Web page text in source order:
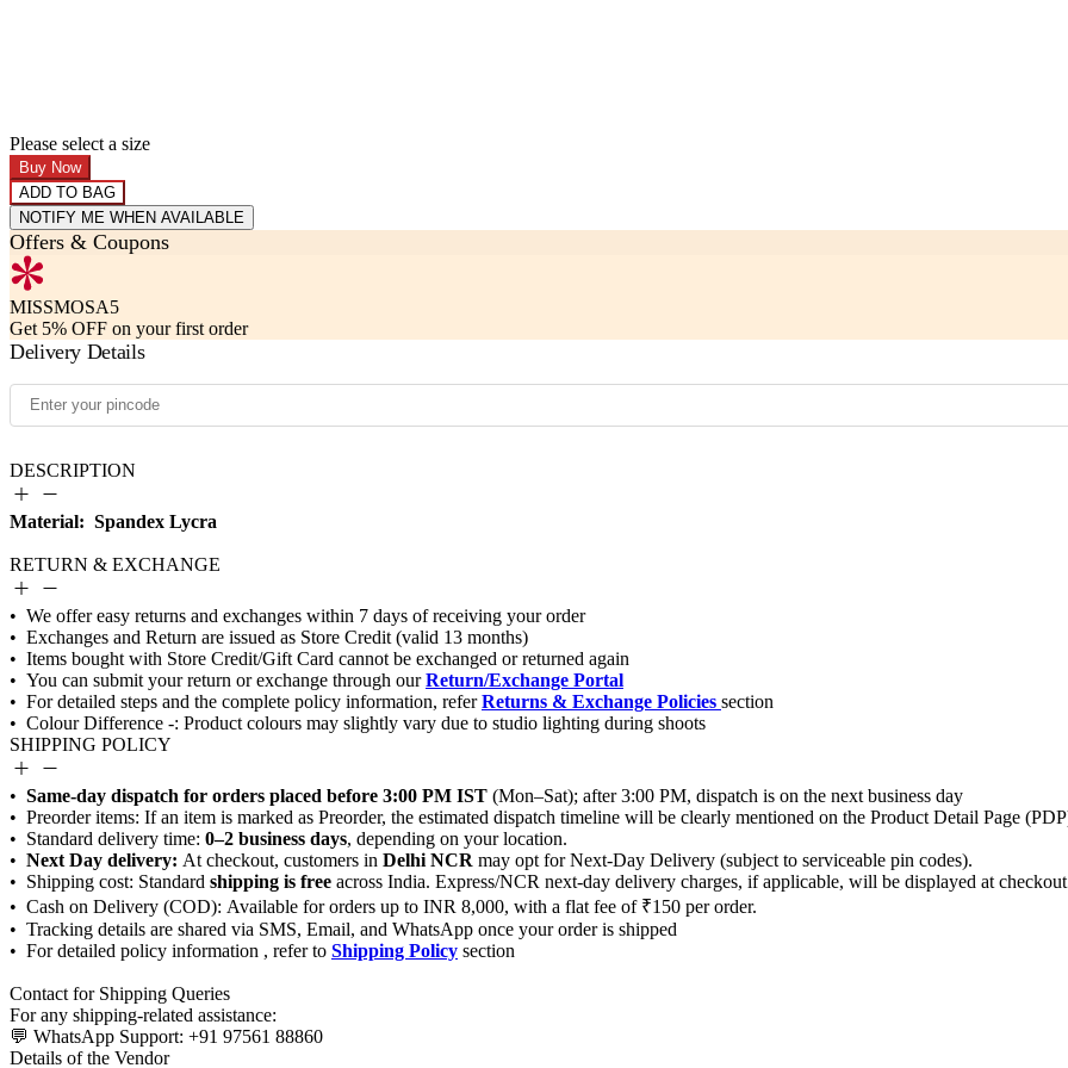
Please select a size
Buy Now
ADD TO BAG
NOTIFY ME WHEN AVAILABLE
Offers & Coupons
MISSMOSA5
Get 5% OFF on your first order
Delivery Details
DESCRIPTION
Material: Spandex Lycra
RETURN & EXCHANGE
Return/Exchange Portal
Returns & Exchange Policies
SHIPPING POLICY
Same-day dispatch for orders placed before 3:00 PM IST
0–2 business days
Next Day delivery:
Delhi NCR
shipping is free
Shipping Policy
Details of the Vendor